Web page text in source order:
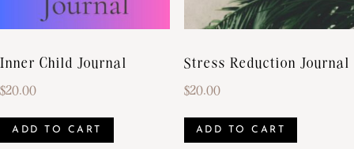
Inner Child Journal
$20.00
ADD TO CART
Stress Reduction Journal
$20.00
ADD TO CART